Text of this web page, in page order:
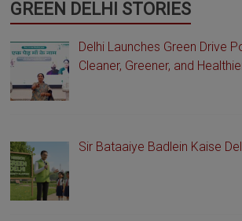
GREEN DELHI STORIES
Delhi Launches Green Drive
Cleaner, Greener, and
Sir Bataaiye Badlein Kaise